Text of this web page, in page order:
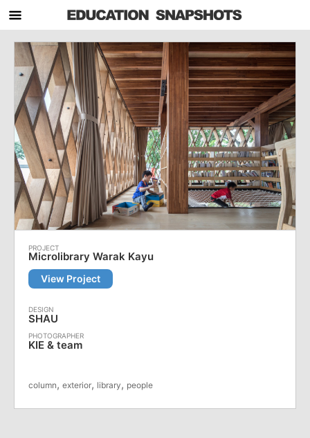
Microlibrary Warak Kayu
View Project
SHAU
KIE & team
column, exterior, library, people